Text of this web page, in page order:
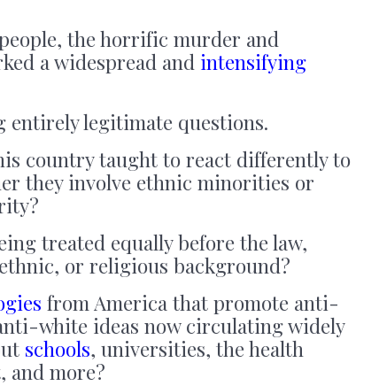
the horrific murder and
a widespread and intensifying
entirely legitimate questions.
country taught to react differently to
they involve ethnic minorities or
treated equally before the law,
or religious background?
from America that promote anti-
white ideas now circulating widely
schools, universities, the health
and more?